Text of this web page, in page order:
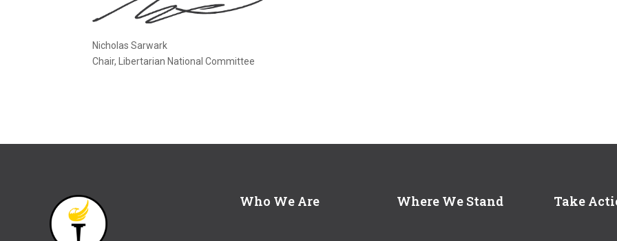
Nicholas Sarwark
Chair, Libertarian National Committee
Who We Are Where We Stand Take